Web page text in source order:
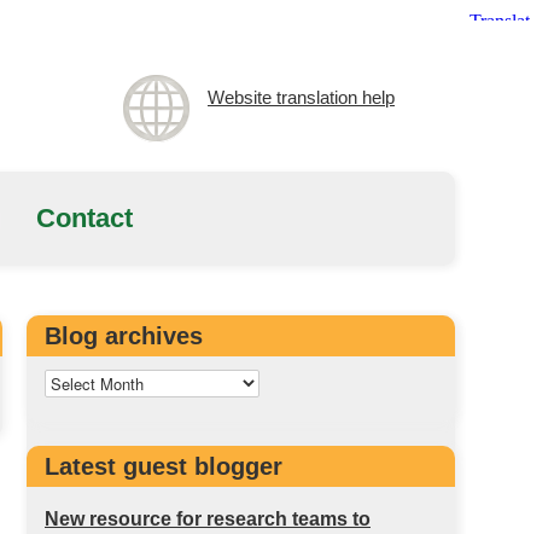
Website translation help
Contact
Blog archives
Latest guest blogger
New resource for research teams to